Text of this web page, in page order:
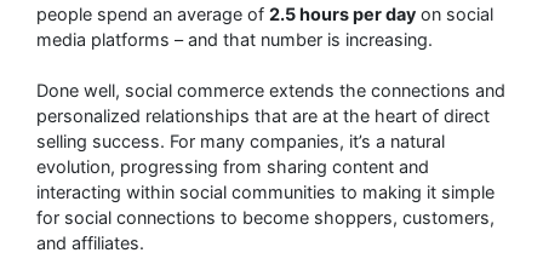
people spend an average of 2.5 hours per day on social
media platforms – and that number is increasing.
Done well, social commerce extends the connections and
personalized relationships that are at the heart of direct
selling success. For many companies, it’s a natural
evolution, progressing from sharing content and
interacting within social communities to making it simple
for social connections to become shoppers, customers,
and affiliates.